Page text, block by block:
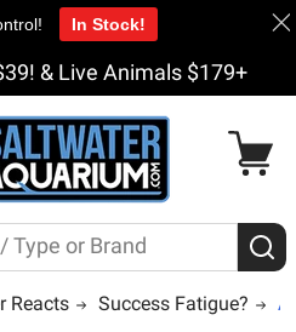
& Live Animals $179+
Reacts Success Fatigue?
In Stock!